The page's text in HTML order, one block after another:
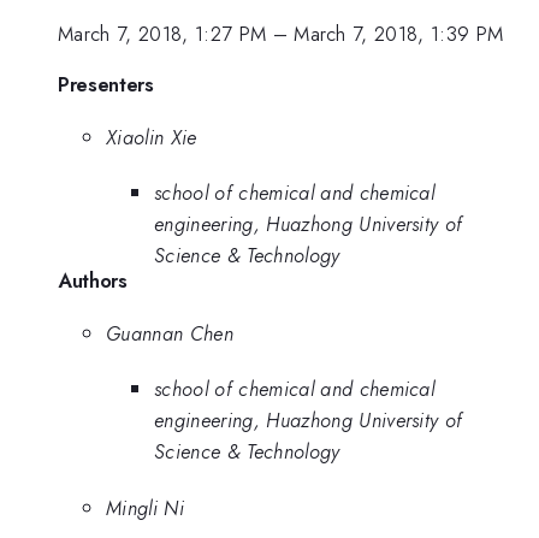
March 7, 2018, 1:27 PM –March 7, 2018, 1:39 PM
Presenters
Xiaolin Xie
school of chemical and chemical
engineering, Huazhong University of
Science & Technology
Authors
Guannan Chen
school of chemical and chemical
engineering, Huazhong University of
Science & Technology
Mingli Ni